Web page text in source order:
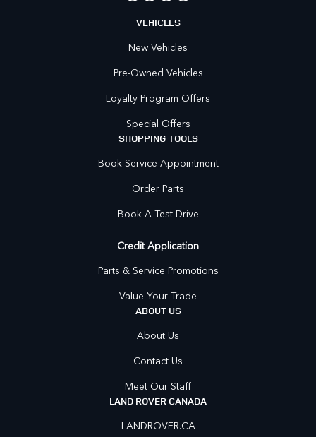
VEHICLES
New Vehicles
Pre-Owned Vehicles
Loyalty Program Offers
Special Offers
SHOPPING TOOLS
Book Service Appointment
Order Parts
Book A Test Drive
Credit Application
Parts & Service Promotions
Value Your Trade
ABOUT US
About Us
Contact Us
Meet Our Staff
LAND ROVER CANADA
LANDROVER.CA